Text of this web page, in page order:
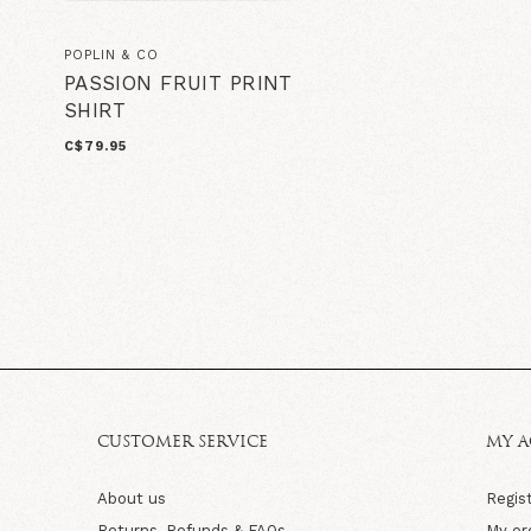
POPLIN & CO
PASSION FRUIT PRINT
SHIRT
C$79.95
CUSTOMER SERVICE
About us
MY